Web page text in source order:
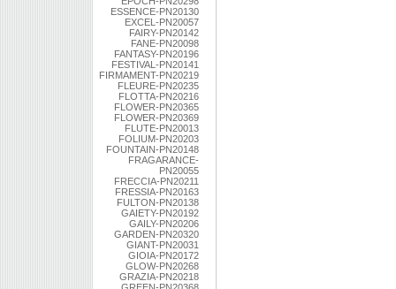
ESSENCE-PN20130
EXCEL-PN20057
FAIRY-PN20142
FANE-PN20098
FANTASY-PN20196
FESTIVAL-PN20141
FIRMAMENT-PN20219
FLEURE-PN20235
FLOTTA-PN20216
FLOWER-PN20365
FLOWER-PN20369
FLUTE-PN20013
FOLIUM-PN20203
FOUNTAIN-PN20148
FRAGARANCE-
PN20055
FRECCIA-PN20211
FRESSIA-PN20163
FULTON-PN20138
GAIETY-PN20192
GAILY-PN20206
GARDEN-PN20320
GIANT-PN20031
GIOIA-PN20172
GLOW-PN20268
GRAZIA-PN20218